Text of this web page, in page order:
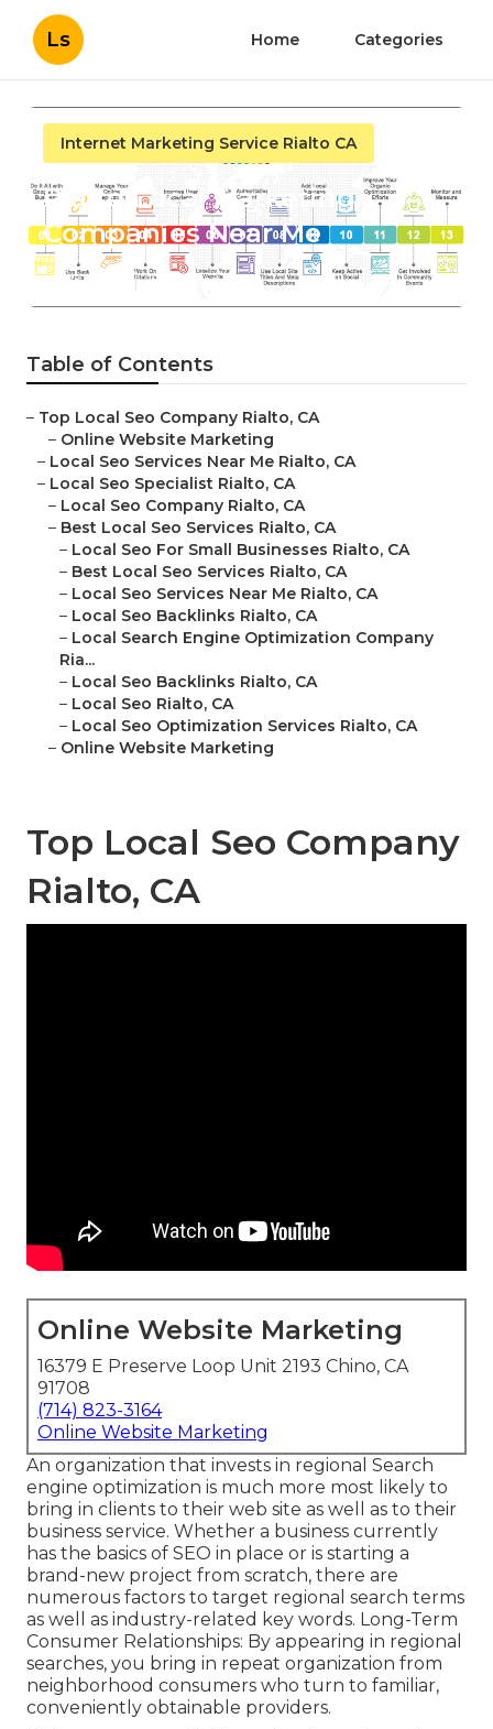
Ls Home Categories
Internet Marketing Service Rialto CA
Rialto Local Marketing
Companies Near Me
Published en 15 min read
Table of Contents
– Top Local Seo Company Rialto, CA
– Online Website Marketing
– Local Seo Services Near Me Rialto, CA
– Local Seo Specialist Rialto, CA
– Local Seo Company Rialto, CA
– Best Local Seo Services Rialto, CA
– Local Seo For Small Businesses Rialto, CA
– Best Local Seo Services Rialto, CA
– Local Seo Services Near Me Rialto, CA
– Local Seo Backlinks Rialto, CA
– Local Search Engine Optimization Company
Ria...
– Local Seo Backlinks Rialto, CA
– Local Seo Rialto, CA
– Local Seo Optimization Services Rialto, CA
– Online Website Marketing
Top Local Seo Company
Rialto, CA
Online Website Marketing
16379 E Preserve Loop Unit 2193 Chino, CA
91708
(714) 823-3164
Online Website Marketing
An organization that invests in regional Search
engine optimization is much more most likely to
bring in clients to their web site as well as to their
business service. Whether a business currently
has the basics of SEO in place or is starting a
brand-new project from scratch, there are
numerous factors to target regional search terms
as well as industry-related key words. Long-Term
Consumer Relationships: By appearing in regional
searches, you bring in repeat organization from
neighborhood consumers who turn to familiar,
conveniently obtainable providers.